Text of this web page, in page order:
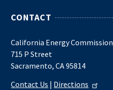
CONTACT
California Energy Commission
715 P Street
Sacramento, CA 95814
Contact Us | Directions